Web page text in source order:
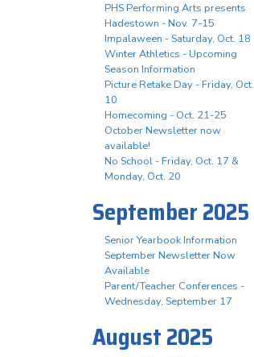
PHS Performing Arts presents
Hadestown - Nov. 7-15
Impalaween - Saturday, Oct. 18
Winter Athletics - Upcoming
Season Information
Picture Retake Day - Friday, Oct.
10
Homecoming - Oct. 21-25
October Newsletter now
available!
No School - Friday, Oct. 17 &
Monday, Oct. 20
September 2025
Senior Yearbook Information
September Newsletter Now
Available
Parent/Teacher Conferences -
Wednesday, September 17
August 2025